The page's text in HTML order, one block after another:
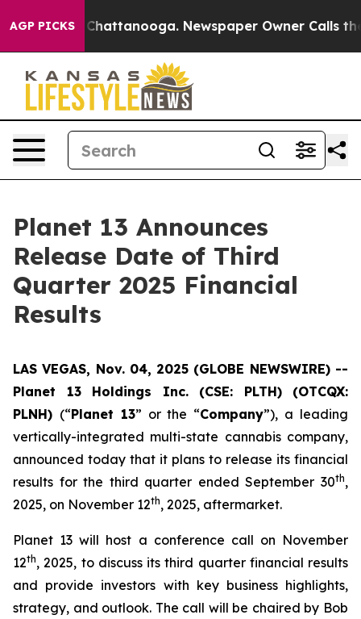
AGP PICKSin Chattanooga. Newspaper Owner Calls the
Planet 13 Announces
Release Date of Third
Quarter 2025 Financial
Results
LAS VEGAS, Nov. 04, 2025 (GLOBE NEWSWIRE) --
Planet 13 Holdings Inc. (CSE: PLTH) (OTCQX:
PLNH) (“Planet 13” or the “Company”), a leading
vertically-integrated multi-state cannabis company,
announced today that it plans to release its financial
results for the third quarter ended September 30th,
2025, on November 12th, 2025, aftermarket.
Planet 13 will host a conference call on November
12th, 2025, to discuss its third quarter financial results
and provide investors with key business highlights,
strategy, and outlook. The call will be chaired by Bob